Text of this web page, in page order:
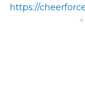
https://